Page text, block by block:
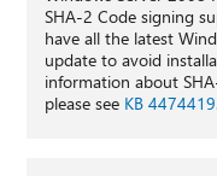
SHA-2 Code signing
have all the latest
update to avoid
information about
please see KB 4474419